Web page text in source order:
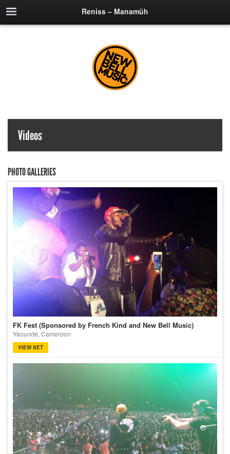
Reniss – Manamüh
Videos
PHOTO GALLERIES
FK Fest (Sponsored by French Kind and New Bell Music)
Yaoundé, Cameroon
VIEW SET